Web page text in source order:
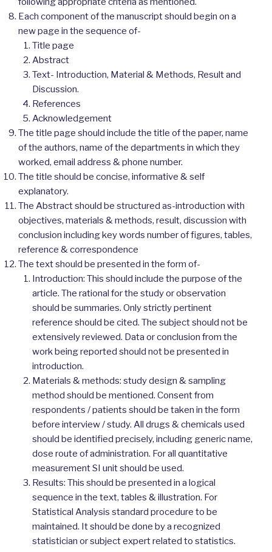
Each component of the manuscript should begin on a
new page in the sequence of-
Title page
Abstract
Text- Introduction, Material & Methods, Result and
Discussion.
References
Acknowledgement
The title page should include the title of the paper, name
of the authors, name of the departments in which they
worked, email address & phone number.
The title should be concise, informative & self
explanatory.
The Abstract should be structured as-introduction with
objectives, materials & methods, result, discussion with
conclusion including key words number of figures, tables,
reference & correspondence
The text should be presented in the form of-
Introduction: This should include the purpose of the
article. The rational for the study or observation
should be summaries. Only strictly pertinent
reference should be cited. The subject should not be
extensively reviewed. Data or conclusion from the
work being reported should not be presented in
introduction.
Materials & methods: study design & sampling
method should be mentioned. Consent from
respondents / patients should be taken in the form
before interview / study. All drugs & chemicals used
should be identified precisely, including generic name,
dose route of administration. For all quantitative
measurement SI unit should be used.
Results: This should be presented in a logical
sequence in the text, tables & illustration. For
Statistical Analysis standard procedure to be
maintained. It should be done by a recognized
statistician or subject expert related to statistics.